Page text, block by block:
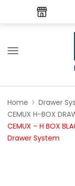
Home
Drawer
CEMUX H-BOX
CEMUX – H BOX
Drawer System